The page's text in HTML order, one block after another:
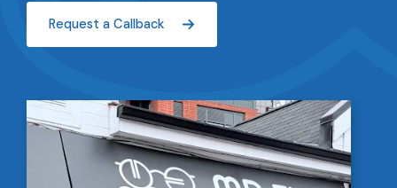
Request a Callback